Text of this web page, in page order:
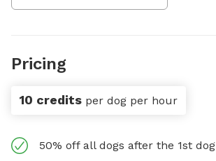
Pricing
10 credits per dog per hour
50% off all dogs after the 1st dog